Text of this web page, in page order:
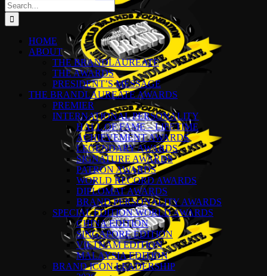
Search
for:
HOME
ABOUT
THE BRANDLAUREATE
THE AWARDS
PRESIDENT’S MESSAGE
THE BRANDLAUREATE AWARDS
PREMIER
INTERNATIONAL PERSONALITY
HALL OF FAME – LIFETIME
ACHIEVEMENT AWARDS
LEGENDARY AWARDS
SIGNATURE AWARDS
PATRON AWARDS
WORLD RECORD AWARDS
DIPLOMAT AWARDS
BRAND PERSONALITY AWARDS
SPECIAL EDITION WORLD AWARDS
CHINA EDITION
SINGAPORE EDITION
VIETNAM EDITION
MALAYSIA EDITION
BRAND ICON LEADERSHIP